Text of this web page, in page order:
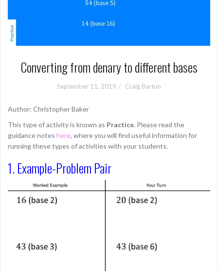
Converting from denary to different bases
September 11, 2019 Craig Barton
Author: Christopher Baker
This type of activity is known as Practice. Please read the
guidance notes here, where you will find useful information for
running these types of activities with your students.
1. Example-Problem Pair